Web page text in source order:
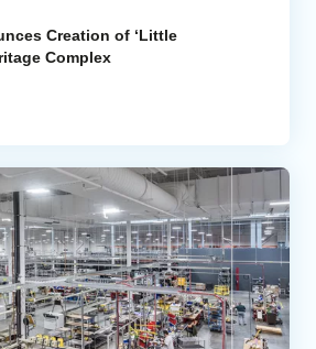
Creation of ‘Little
Complex